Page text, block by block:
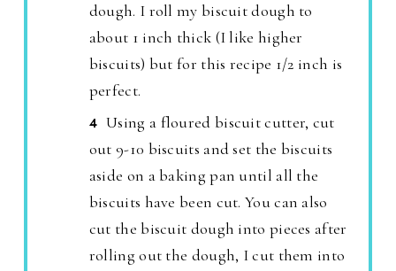
dough. I roll my biscuit dough to
about 1 inch thick (I like higher
biscuits) but for this recipe 1/2 inch is
perfect.
Using a floured biscuit cutter, cut
out 9-10 biscuits and set the biscuits
aside on a baking pan until all the
biscuits have been cut. You can also
cut the biscuit dough into pieces after
rolling out the dough, I cut them into